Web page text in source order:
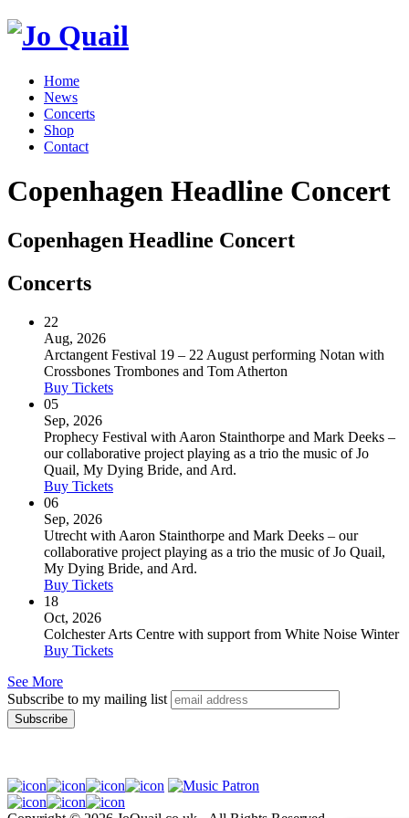
Home
News
Concerts
Shop
Contact
Copenhagen Headline Concert
Copenhagen Headline Concert
Concerts
22
Aug, 2026
Arctangent Festival 19 – 22 August performing Notan with
Crossbones Trombones and Tom Atherton
Buy Tickets
05
Sep, 2026
Prophecy Festival with Aaron Stainthorpe and Mark Deeks –
our collaborative project playing as a trio the music of Jo
Quail, My Dying Bride, and Ard.
Buy Tickets
06
Sep, 2026
Utrecht with Aaron Stainthorpe and Mark Deeks – our
collaborative project playing as a trio the music of Jo Quail,
My Dying Bride, and Ard.
Buy Tickets
18
Oct, 2026
Colchester Arts Centre with support from White Noise Winter
Buy Tickets
See More
Subscribe to my mailing list